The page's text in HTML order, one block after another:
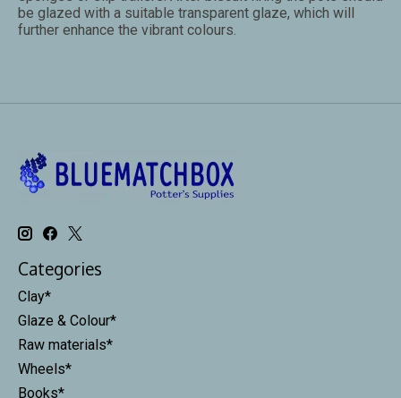
be glazed with a suitable transparent glaze, which will
further enhance the vibrant colours.
Categories
Clay*
Glaze & Colour*
Raw materials*
Wheels*
Books*